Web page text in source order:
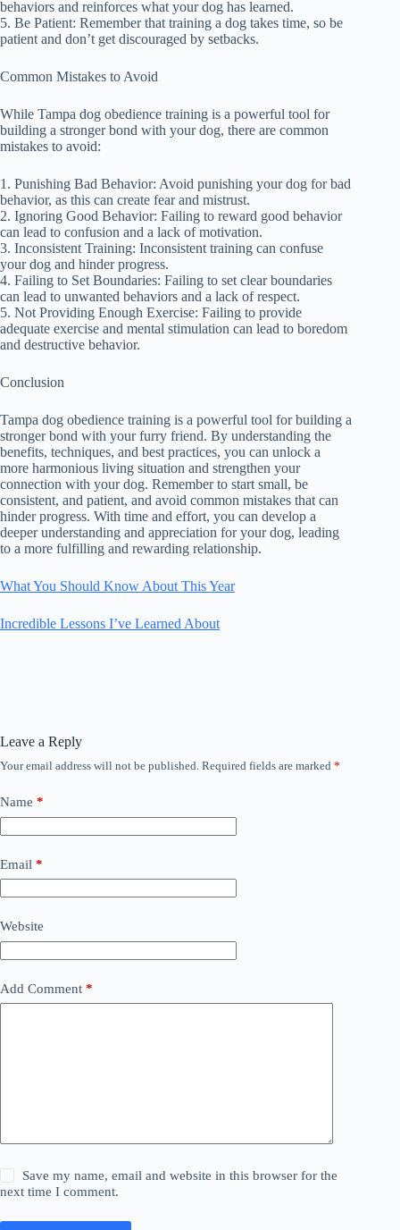
behaviors and reinforces what your dog has learned.
5. Be Patient: Remember that training a dog takes time, so be
patient and don’t get discouraged by setbacks.
Common Mistakes to Avoid
While Tampa dog obedience training is a powerful tool for
building a stronger bond with your dog, there are common
mistakes to avoid:
1. Punishing Bad Behavior: Avoid punishing your dog for bad
behavior, as this can create fear and mistrust.
2. Ignoring Good Behavior: Failing to reward good behavior
can lead to confusion and a lack of motivation.
3. Inconsistent Training: Inconsistent training can confuse
your dog and hinder progress.
4. Failing to Set Boundaries: Failing to set clear boundaries
can lead to unwanted behaviors and a lack of respect.
5. Not Providing Enough Exercise: Failing to provide
adequate exercise and mental stimulation can lead to boredom
and destructive behavior.
Conclusion
Tampa dog obedience training is a powerful tool for building a
stronger bond with your furry friend. By understanding the
benefits, techniques, and best practices, you can unlock a
more harmonious living situation and strengthen your
connection with your dog. Remember to start small, be
consistent, and patient, and avoid common mistakes that can
hinder progress. With time and effort, you can develop a
deeper understanding and appreciation for your dog, leading
to a more fulfilling and rewarding relationship.
What You Should Know About This Year
Incredible Lessons I’ve Learned About
Leave a Reply
Your email address will not be published. Required fields are marked *
Name *
Email *
Website
Add Comment *
Save my name, email and website in this browser for the
next time I comment.